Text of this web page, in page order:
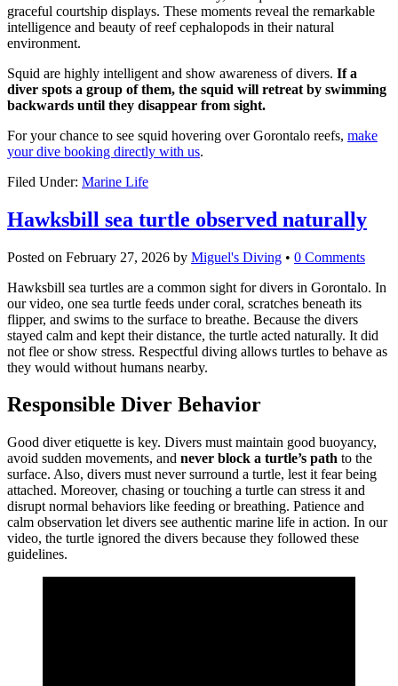
graceful courtship displays. These moments reveal the remarkable
intelligence and beauty of reef cephalopods in their natural
environment.
Squid are highly intelligent and show awareness of divers. If a
diver spots a group of them, the squid will retreat by swimming
backwards until they disappear from sight.
For your chance to see squid hovering over Gorontalo reefs, make
your dive booking directly with us.
Filed Under: Marine Life
Hawksbill sea turtle observed naturally
Posted on February 27, 2026 by Miguel's Diving • 0 Comments
Hawksbill sea turtles are a common sight for divers in Gorontalo. In
our video, one sea turtle feeds under coral, scratches beneath its
flipper, and swims to the surface to breathe. Because the divers
stayed calm and kept their distance, the turtle acted naturally. It did
not flee or show stress. Respectful diving allows turtles to behave as
they would without humans nearby.
Responsible Diver Behavior
Good diver etiquette is key. Divers must maintain good buoyancy,
avoid sudden movements, and never block a turtle’s path to the
surface. Also, divers must never surround a turtle, lest it fear being
attached. Moreover, chasing or touching a turtle can stress it and
disrupt normal behaviors like feeding or breathing. Patience and
calm observation let divers see authentic marine life in action. In our
video, the turtle ignored the divers because they followed these
guidelines.